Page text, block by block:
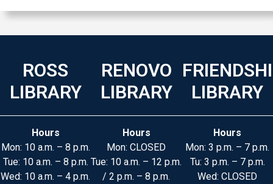
ROSS
LIBRARY
Hours
Mon: 10 a.m. – 8 p.m.
Tue: 10 a.m. – 8 p.m.
Wed: 10 a.m. – 4 p.m.
RENOVO
LIBRARY
Hours
Mon: CLOSED
Tue: 10 a.m. – 12 p.m.
/ 2 p.m. – 8 p.m.
LIBRARY
Hours
Mon: 3 p.m. – 7 p.m.
Tu: 3 p.m. – 7 p.m.
Wed: CLOSED